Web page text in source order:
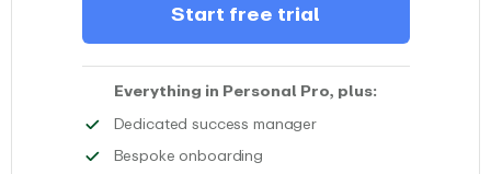
Start free trial
Everything in Personal Pro, plus:
Dedicated success managerExperience the support
Bespoke onboardingJoin an individual onboarding